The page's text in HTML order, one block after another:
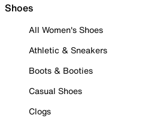
Shoes
All Women's Shoes
Athletic & Sneakers
Boots & Booties
Casual Shoes
Clogs